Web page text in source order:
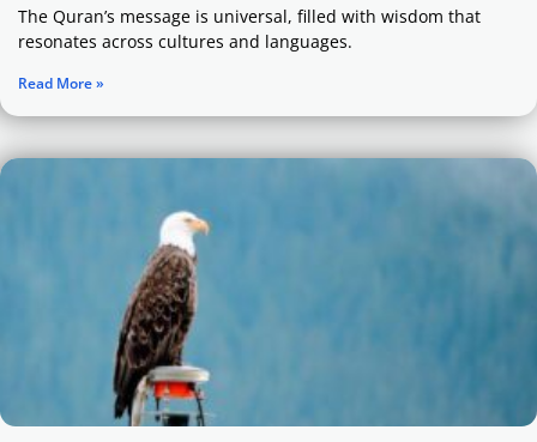
The Quran’s message is universal, filled with wisdom that
resonates across cultures and languages.
Read More »